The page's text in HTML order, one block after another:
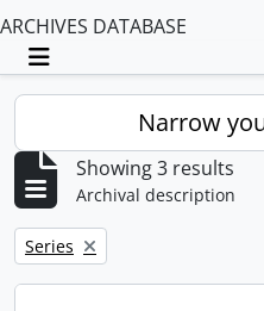
ARCHIVES DATABASE
Toggle navigation
Narrow
Showing 3 results
Archival description
Remove filter:
Series